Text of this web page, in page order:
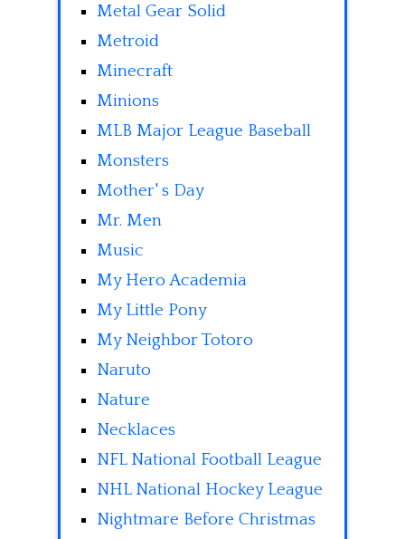
Metal Gear Solid
Metroid
Minecraft
Minions
MLB Major League Baseball
Monsters
Mother' s Day
Mr. Men
Music
My Hero Academia
My Little Pony
My Neighbor Totoro
Naruto
Nature
Necklaces
NFL National Football League
NHL National Hockey League
Nightmare Before Christmas